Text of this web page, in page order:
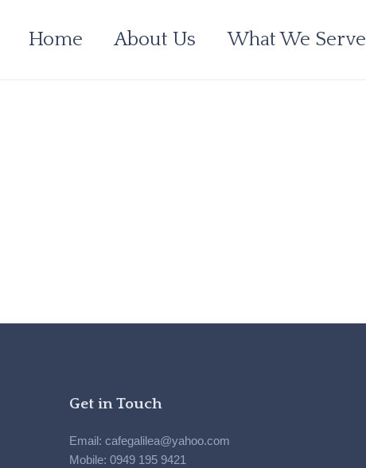
Home About Us What We Serve
Get in Touch
Email: cafegalilea@yahoo.com
Mobile: 0949 195 9421